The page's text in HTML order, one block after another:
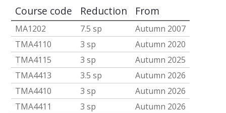
Course code Reduction From
MA1202 7.5 sp
Autumn 2007
TMA4110
3 sp
Autumn 2020
TMA4115
3 sp
Autumn 2025
TMA4413
3.5 sp
Autumn 2026
TMA4410
3 sp
Autumn 2026
TMA4411
3 sp
Autumn 2026